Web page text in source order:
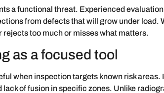
a functional threat. Experienced
from defects that will grow under load.
too much or misses what matters.
as a focused tool
when inspection targets known risk areas.
of fusion in specific zones. Unlike